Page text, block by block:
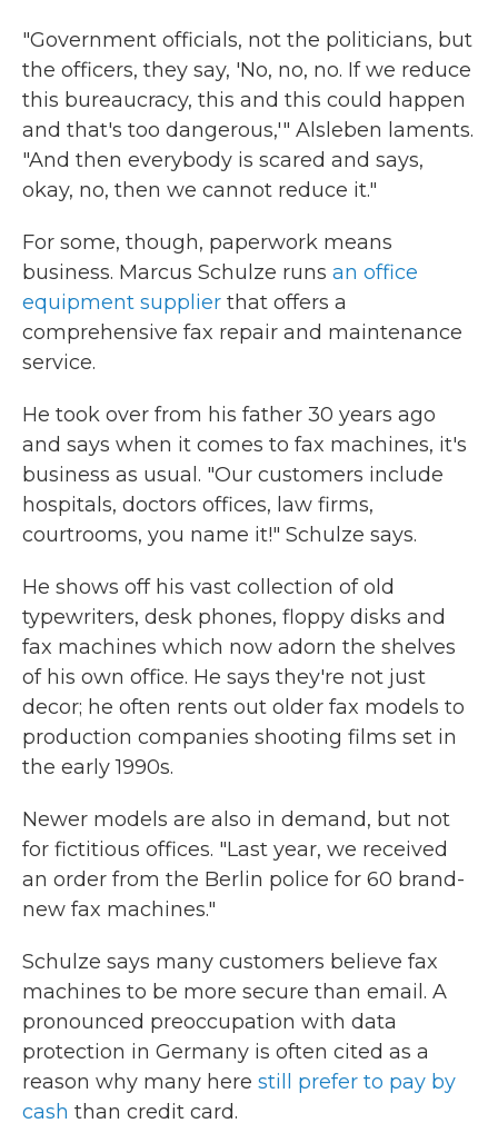
"Government officials, not the politicians, but
the officers, they say, 'No, no, no. If we reduce
this bureaucracy, this and this could happen
and that's too dangerous,'" Alsleben laments.
"And then everybody is scared and says,
okay, no, then we cannot reduce it."
For some, though, paperwork means
business. Marcus Schulze runs an office
equipment supplier that offers a
comprehensive fax repair and maintenance
service.
He took over from his father 30 years ago
and says when it comes to fax machines, it's
business as usual. "Our customers include
hospitals, doctors offices, law firms,
courtrooms, you name it!" Schulze says.
He shows off his vast collection of old
typewriters, desk phones, floppy disks and
fax machines which now adorn the shelves
of his own office. He says they're not just
decor; he often rents out older fax models to
production companies shooting films set in
the early 1990s.
Newer models are also in demand, but not
for fictitious offices. "Last year, we received
an order from the Berlin police for 60 brand-
new fax machines."
Schulze says many customers believe fax
machines to be more secure than email. A
pronounced preoccupation with data
protection in Germany is often cited as a
reason why many here still prefer to pay by
cash than credit card.